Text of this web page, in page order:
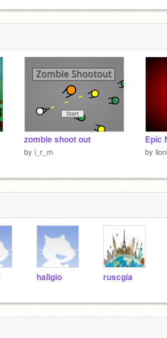
zombie shoot out
by i_r_m by
hallgio ruscgia